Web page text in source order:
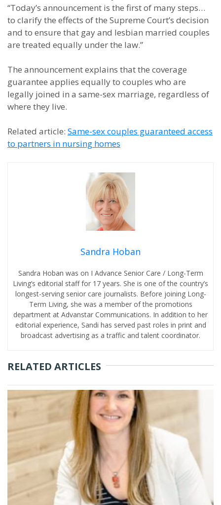
“Today’s announcement is the first of many steps…
to clarify the effects of the Supreme Court’s decision
and to ensure that gay and lesbian married couples
are treated equally under the law.”
The announcement explains that the coverage
guarantee applies equally to couples who are
legally joined in a same-sex marriage, regardless of
where they live.
Related article: Same-sex couples guaranteed access
to partners in nursing homes
Sandra Hoban
Sandra Hoban was on I Advance Senior Care / Long-Term
Living’s editorial staff for 17 years. She is one of the country’s
longest-serving senior care journalists. Before joining Long-
Term Living, she was a member of the promotions
department at Advanstar Communications. In addition to her
editorial experience, Sandi has served past roles in print and
broadcast advertising as a traffic and talent coordinator.
RELATED ARTICLES